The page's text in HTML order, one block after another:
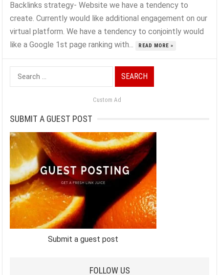
Backlinks strategy- Website we have a tendency to
create. Currently would like additional engagement on our
virtual platform. We have a tendency to conjointly would
like a Google 1st page ranking with...
READ MORE »
Search
for:
Custom Ad
SUBMIT A GUEST POST
Submit a guest post
FOLLOW US